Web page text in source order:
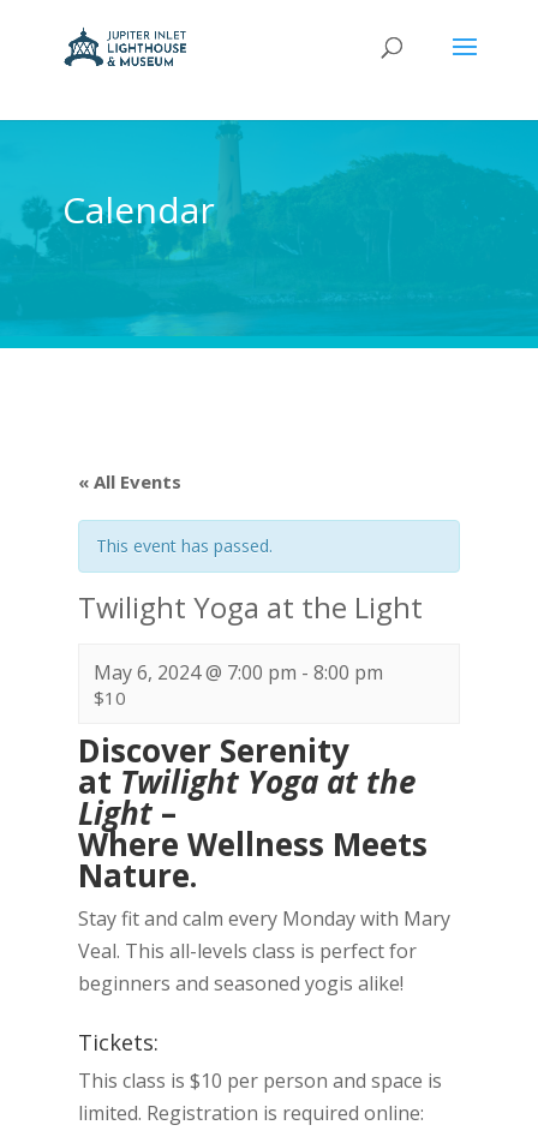
Calendar
« All Events
This event has passed.
Twilight Yoga at the Light
May 6, 2024 @ 7:00 pm - 8:00 pm
$10
Discover Serenity
at Twilight Yoga at the
Light–
Where Wellness Meets
Nature.
Stay fit and calm every Monday with Mary
Veal. This all-levels class is perfect for
beginners and seasoned yogis alike!
Tickets:
This class is $10 per person and space is
limited. Registration is required online: